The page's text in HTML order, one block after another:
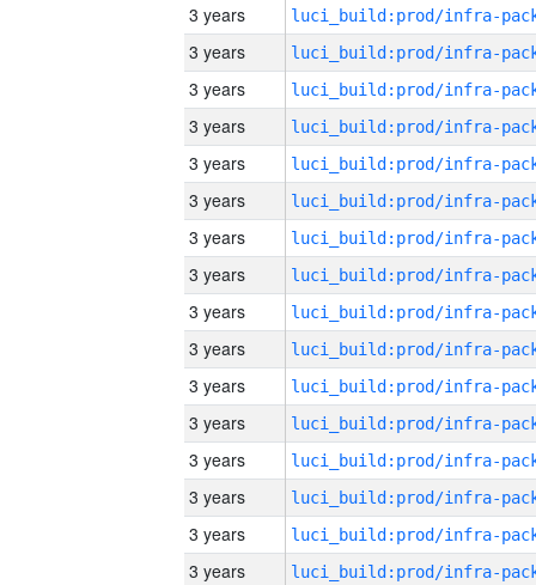
3 years
3 years
3 years
3 years
3 years
3 years
3 years
3 years
3 years
3 years
3 years
3 years
3 years
3 years
3 years
3 years